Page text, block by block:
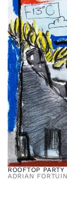
ROOFTOP
ADRIAN FORTUIN